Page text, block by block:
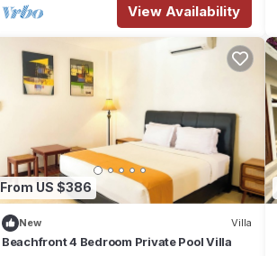
View Availability
From US $386
New Villa
Beachfront 4 Bedroom Private Pool Villa